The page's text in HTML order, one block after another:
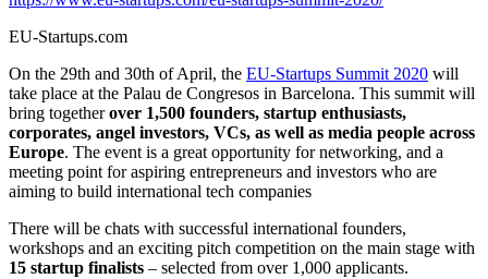
EU-Startups.com
On the 29th and 30th of April, the EU-Startups Summit 2020 will
take place at the Palau de Congresos in Barcelona. This summit will
bring togetherover 1,500 founders, startup enthusiasts,
corporates, angel investors, VCs, as well as media people across
Europe. The event is a great opportunity for networking, and a
meeting point for aspiring entrepreneurs and investors who are
aiming to build international tech companies
There will be chats with successful international founders,
workshops and an exciting pitch competition on the main stage with
15 startup finalists – selected from over 1,000 applicants.